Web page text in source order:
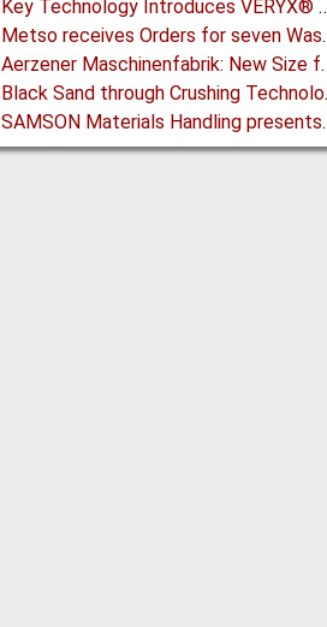
Key Technology Introduces
Metso receives
Aerzener
Black
SAMSON Materials